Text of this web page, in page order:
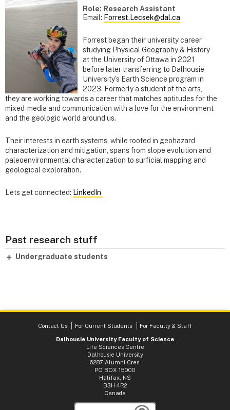
Role: Research Assistant
Email: Forrest.Lecsek@dal.ca
Forrest began their university career
studying Physical Geography & History
at the University of Ottawa in 2021
before later transferring to Dalhousie
University's Earth Science program in
2023. Formerly a student of the arts,
they are working towards a career that matches aptitudes for the
mixed-media and communication with a love for the environment
and the geologic world around us.
Their interests in earth systems, while rooted in geohazard
characterization and mitigation, spans from slope evolution and
paleoenvironmental characterization to surficial mapping and
geological exploration.
Lets get connected: LinkedIn
Past research stuff
Undergraduate students
Contact Us For Current Students
For Faculty & Staff
Dalhousie University Faculty of Science
Life Sciences Centre
Dalhousie University
6287 Alumni Cres.
PO BOX 15000
Halifax, NS
B3H 4R2
Canada